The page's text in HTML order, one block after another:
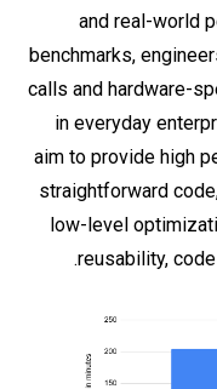
and real-world
benchmarks,
calls and hardware-
in everyday
aim to provide high
straightforward
low-level
reusability,